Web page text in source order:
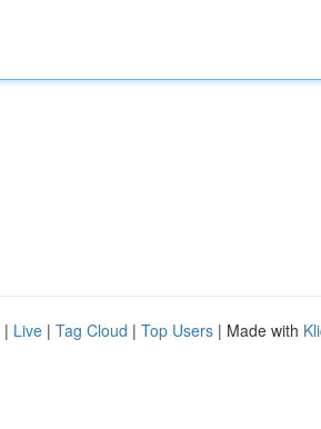
| Live | Tag Cloud | Top Users | Made with